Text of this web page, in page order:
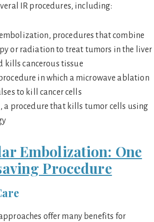
IR procedures, including:
procedures that combine
or radiation to treat tumors in the liver
kills cancerous tissue
in which a microwave ablation
to kill cancer cells
a procedure that kills tumor cells using
Embolization: One
Procedure
offer many benefits for